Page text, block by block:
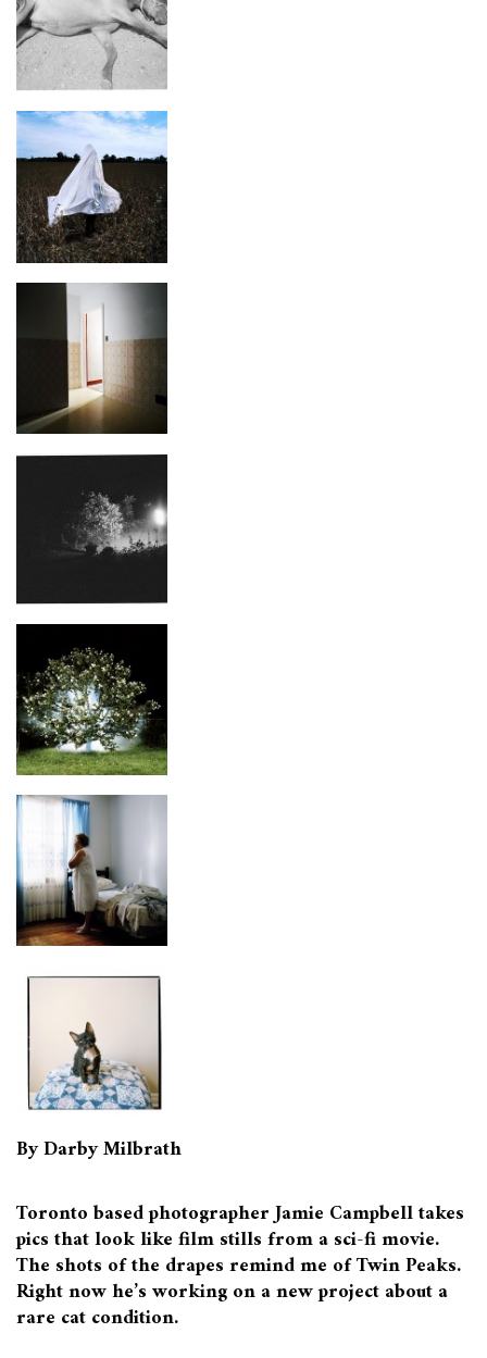
By Darby Milbrath
Toronto based photographer Jamie Campbell takes
pics that look like film stills from a sci-fi movie.
The shots of the drapes remind me of Twin Peaks.
Right now he’s working on a new project about a
rare cat condition.